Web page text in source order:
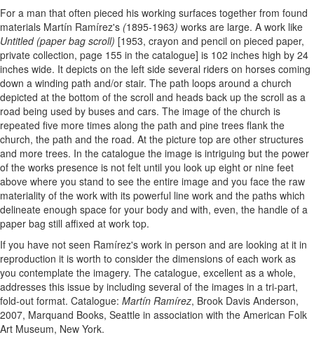
For a man that often pieced his working surfaces together from found
materials Martín Ramírez's (1895-1963) works are large. A work like
Untitled (paper bag scroll) [1953, crayon and pencil on pieced paper,
private collection, page 155 in the catalogue] is 102 inches high by 24
inches wide. It depicts on the left side several riders on horses coming
down a winding path and/or stair. The path loops around a church
depicted at the bottom of the scroll and heads back up the scroll as a
road being used by buses and cars. The image of the church is
repeated five more times along the path and pine trees flank the
church, the path and the road. At the picture top are other structures
and more trees. In the catalogue the image is intriguing but the power
of the works presence is not felt until you look up eight or nine feet
above where you stand to see the entire image and you face the raw
materiality of the work with its powerful line work and the paths which
delineate enough space for your body and with, even, the handle of a
paper bag still affixed at work top.
If you have not seen Ramírez's work in person and are looking at it in
reproduction it is worth to consider the dimensions of each work as
you contemplate the imagery. The catalogue, excellent as a whole,
addresses this issue by including several of the images in a tri-part,
fold-out format. Catalogue: Martín Ramírez, Brook Davis Anderson,
2007, Marquand Books, Seattle in association with the American Folk
Art Museum, New York.